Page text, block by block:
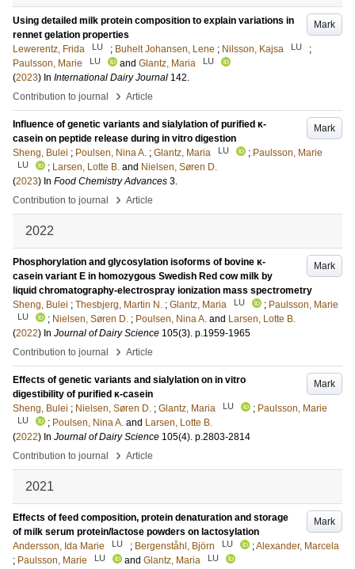
Mark
Using detailed milk protein composition to explain variations in
rennet gelation properties
Lewerentz, Frida
LU ; Buhelt Johansen, Lene ; Nilsson, Kajsa LU
;
Paulsson, Marie
LU and Glantz, Maria LU
(2023) In International Dairy Journal 142.
Contribution to journal
› Article
Mark
Influence of genetic variants and sialylation of purified κ-
casein on peptide release during in vitro digestion
Sheng, Bulei ; Poulsen, Nina A. ; Glantz, Maria LU ; Paulsson, Marie
LU ; Larsen, Lotte B. and Nielsen, Søren D.
(2023) In Food Chemistry Advances 3.
Contribution to journal
› Article
2022
Mark
Phosphorylation and glycosylation isoforms of bovine κ-
casein variant E in homozygous Swedish Red cow milk by
liquid chromatography-electrospray ionization mass spectrometry
Sheng, Bulei ; Thesbjerg, Martin N. ; Glantz, Maria LU ; Paulsson, Marie
LU ; Nielsen, Søren D. ; Poulsen, Nina A. and Larsen, Lotte B.
(2022) In Journal of Dairy Science 105(3). p.1959-1965
Contribution to journal
› Article
Mark
Effects of genetic variants and sialylation on in vitro
digestibility of purified κ-casein
Sheng, Bulei ; Nielsen, Søren D. ; Glantz, Maria LU ; Paulsson, Marie
LU ; Poulsen, Nina A. and Larsen, Lotte B.
(2022) In Journal of Dairy Science 105(4). p.2803-2814
Contribution to journal
› Article
2021
Mark
Effects of feed composition, protein denaturation and storage
of milk serum protein/lactose powders on lactosylation
Andersson, Ida Marie
LU ; Bergenståhl, Björn LU ;Alexander, Marcela
; Paulsson, Marie LU and Glantz, Maria LU